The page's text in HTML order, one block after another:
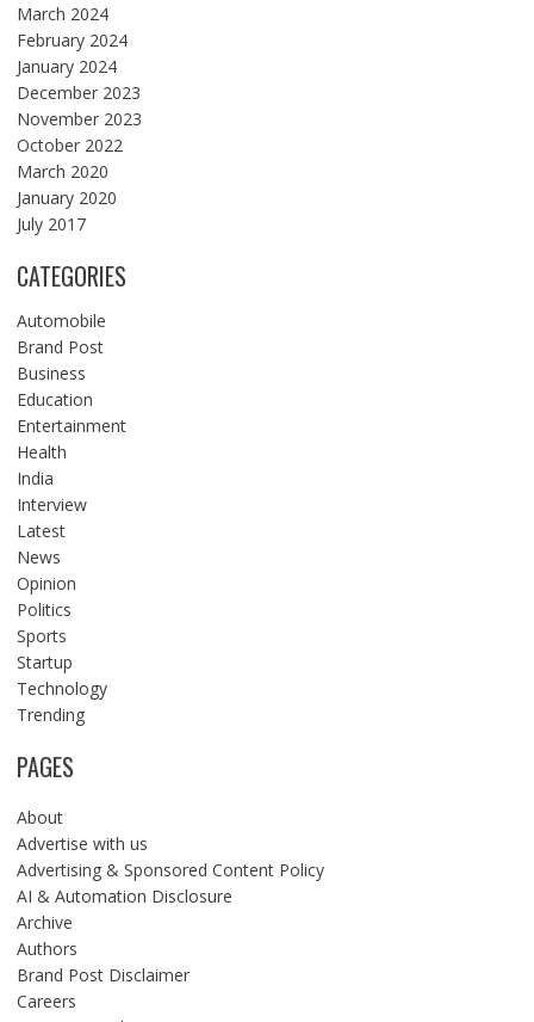
March 2024
February 2024
January 2024
December 2023
November 2023
October 2022
March 2020
January 2020
July 2017
CATEGORIES
Automobile
Brand Post
Business
Education
Entertainment
Health
India
Interview
Latest
News
Opinion
Politics
Sports
Startup
Technology
Trending
PAGES
About
Advertise with us
Advertising & Sponsored Content Policy
AI & Automation Disclosure
Archive
Authors
Brand Post Disclaimer
Careers